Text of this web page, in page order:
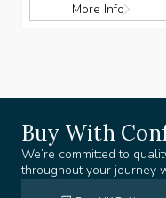
More Info
Buy With
We’re committed to
throughout your journey